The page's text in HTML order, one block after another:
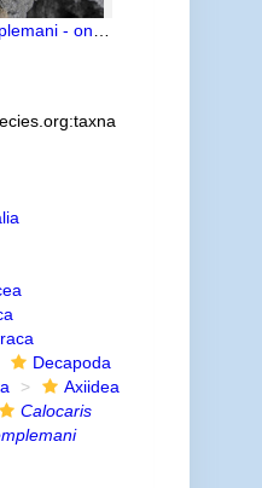
block of sediment
Decapoda
Axiidea
Calocaris